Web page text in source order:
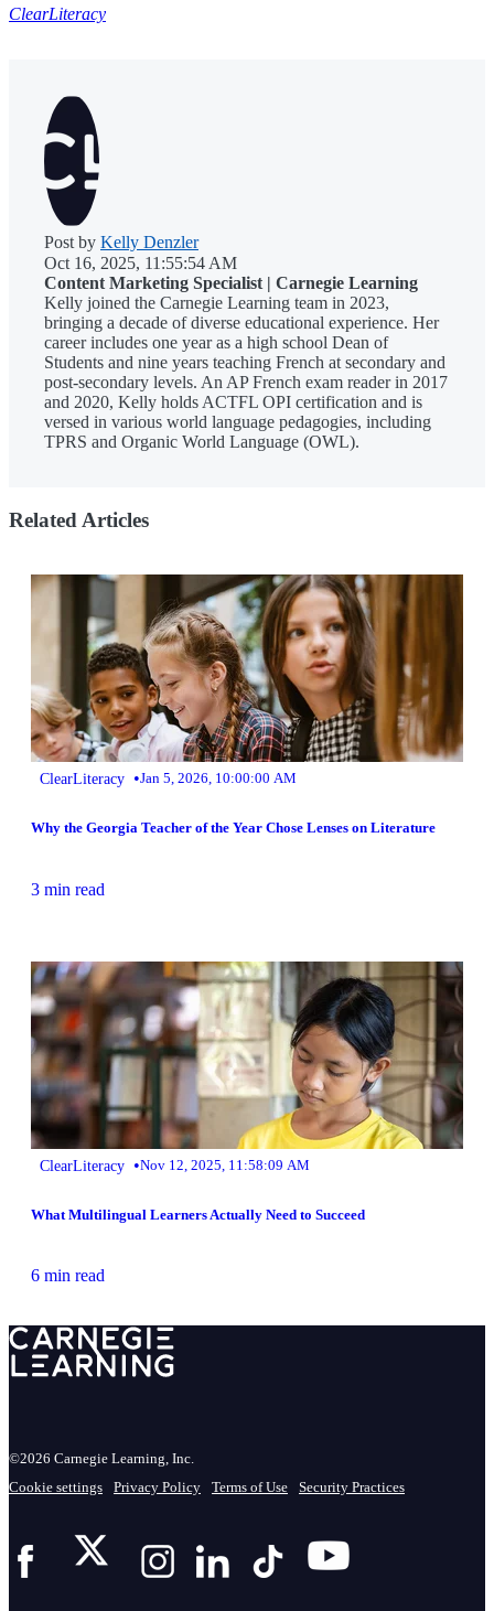
ClearLiteracy
Post by Kelly Denzler
Oct 16, 2025, 11:55:54 AM
Content Marketing Specialist | Carnegie Learning
Kelly joined the Carnegie Learning team in 2023,
bringing a decade of diverse educational experience. Her
career includes one year as a high school Dean of
Students and nine years teaching French at secondary and
post-secondary levels. An AP French exam reader in 2017
and 2020, Kelly holds ACTFL OPI certification and is
versed in various world language pedagogies, including
TPRS and Organic World Language (OWL).
Related Articles
ClearLiteracy •Jan 5, 2026, 10:00:00 AM
Why the Georgia Teacher of the Year Chose Lenses on Literature
3 min read
ClearLiteracy •Nov 12, 2025, 11:58:09 AM
What Multilingual Learners Actually Need to Succeed
6 min read
©2026 Carnegie Learning, Inc.
Cookie settings
Privacy Policy Terms of Use Security Practices